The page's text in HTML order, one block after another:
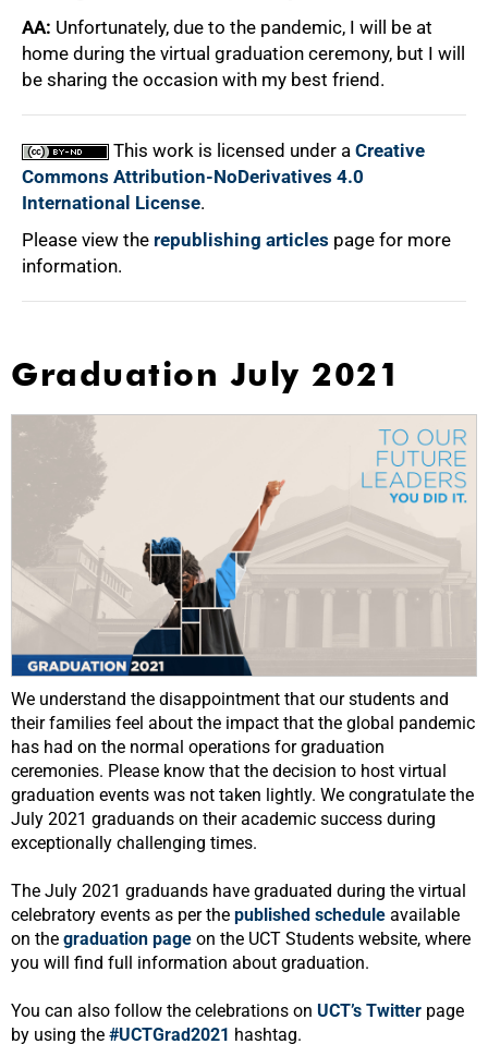
AA: Unfortunately, due to the pandemic, I will be at
home during the virtual graduation ceremony, but I will
be sharing the occasion with my best friend.
This work is licensed under a Creative
Commons Attribution-NoDerivatives 4.0
International License.
Please view the republishing articles page for more
information.
Graduation July 2021
We understand the disappointment that our students and
their families feel about the impact that the global pandemic
has had on the normal operations for graduation
ceremonies. Please know that the decision to host virtual
graduation events was not taken lightly. We congratulate the
July 2021 graduands on their academic success during
exceptionally challenging times.
The July 2021 graduands have graduated during the virtual
celebratory events as per the published schedule available
on the graduation page on the UCT Students website, where
you will find full information about graduation.
You can also follow the celebrations on UCT’s Twitter page
by using the #UCTGrad2021 hashtag.